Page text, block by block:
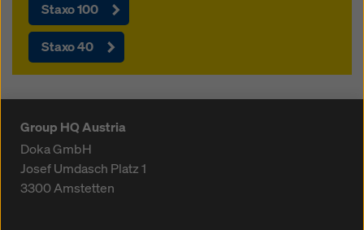
Staxo 100
Staxo 40
Group HQ Austria
Doka GmbH
Josef Umdasch Platz 1
3300Amstetten